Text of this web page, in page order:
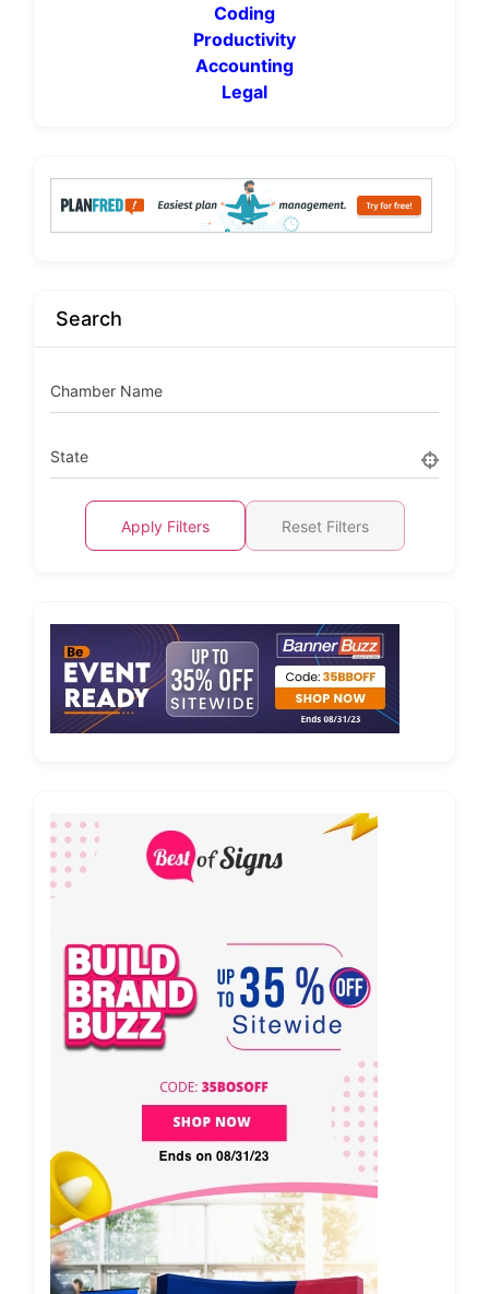
Coding
Productivity
Accounting
Legal
Search
Chamber Name
State
Apply Filters Reset Filters